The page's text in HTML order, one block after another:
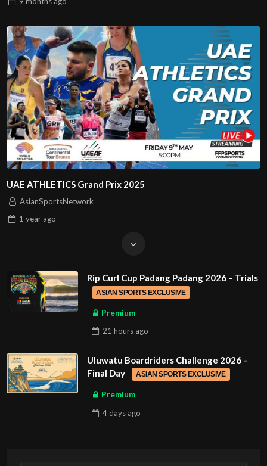
UAE ATHLETICS Grand Prix 2025
AsianSportsNetwork
1 year ago
Rip Curl Cup Padang Padang 2026 – Trials
ASIAN SPORTS EXCLUSIVE
Premium
21 hours ago
Uluwatu Boardriders Challenge 2026 –
Final Day
ASIAN SPORTS EXCLUSIVE
Premium
4 days ago